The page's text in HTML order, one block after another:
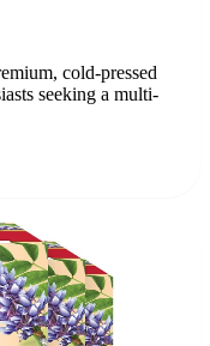
cold-pressed
seeking a multi-